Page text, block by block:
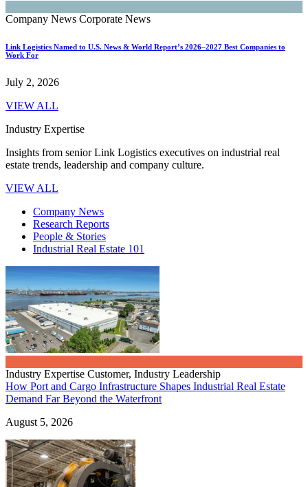
Company News Corporate News
Link Logistics Named to U.S. News & World Report’s 2026–2027 Best Companies to
Work For
July 2, 2026
VIEW ALL
Industry Expertise
Insights from senior Link Logistics executives on industrial real
estate trends, leadership and company culture.
VIEW ALL
Company News
Research Reports
People & Stories
Industrial Real Estate 101
Industry Expertise Customer, Industry Leadership
How Port and Cargo Infrastructure Shapes Industrial Real Estate
Demand Far Beyond the Waterfront
August 5, 2026